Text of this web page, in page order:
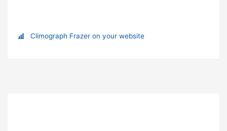
Climograph Frazer on your website